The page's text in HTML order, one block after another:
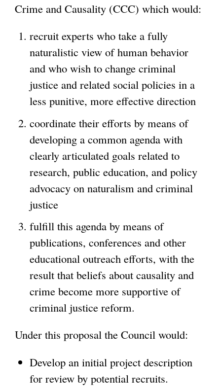
Crime and Causality (CCC) which would:
recruit experts who take a fully
naturalistic view of human behavior
and who wish to change criminal
justice and related social policies in a
less punitive, more effective direction
coordinate their efforts by means of
developing a common agenda with
clearly articulated goals related to
research, public education, and policy
advocacy on naturalism and criminal
justice
fulfill this agenda by means of
publications, conferences and other
educational outreach efforts, with the
result that beliefs about causality and
crime become more supportive of
criminal justice reform.
Under this proposal the Council would:
Develop an initial project description
for review by potential recruits.